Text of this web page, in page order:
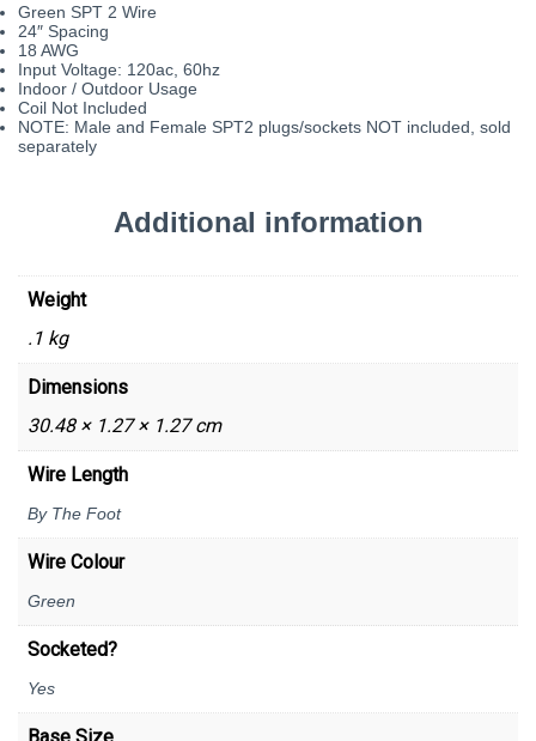
Green SPT 2 Wire
24″ Spacing
18 AWG
Input Voltage: 120ac, 60hz
Indoor / Outdoor Usage
Coil Not Included
NOTE: Male and Female SPT2 plugs/sockets NOT included, sold
separately
Additional information
Weight
.1 kg
Dimensions
30.48 × 1.27 × 1.27 cm
Wire Length
By The Foot
Wire Colour
Green
Socketed?
Yes